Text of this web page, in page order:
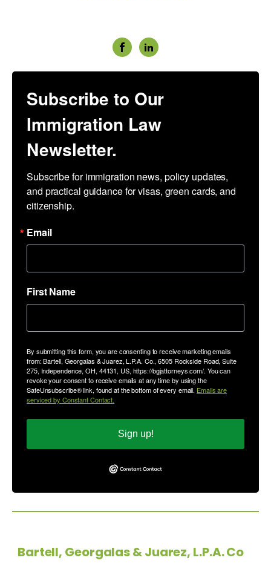
Subscribe to Our
Immigration Law
Newsletter.
Subscribe for immigration news, policy updates,
and practical guidance for visas, green cards, and
citizenship.
Email
First Name
By submitting this form, you are consenting to receive marketing emails
from: Bartell, Georgalas & Juarez, L.P.A. Co., 6505 Rockside Road, Suite
275, Independence, OH, 44131, US, https://bgjattorneys.com/. You can
revoke your consent to receive emails at any time by using the
SafeUnsubscribe® link, found at the bottom of every email. Emails are
serviced by Constant Contact.
Sign up!
Bartell, Georgalas & Juarez, L.P.A. Co